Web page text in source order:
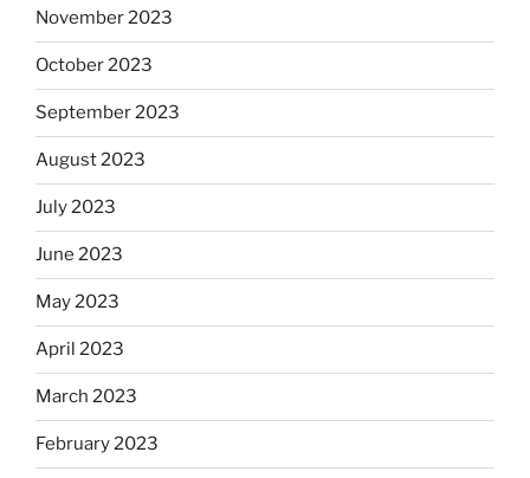
November 2023
October 2023
September 2023
August 2023
July 2023
June 2023
May 2023
April 2023
March 2023
February 2023